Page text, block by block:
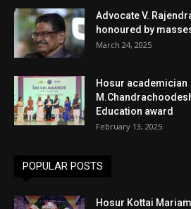
Advocate V.
honoured by
March 24, 2025
Hosur academician
Education award
February 13, 2025
POPULAR POSTS
Hosur Kottai